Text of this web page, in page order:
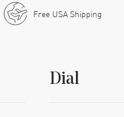
Free USA Shipping
Dial